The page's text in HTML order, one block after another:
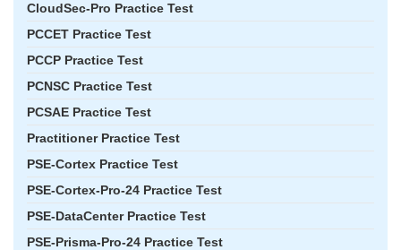
CloudSec-Pro Practice Test
PCCET Practice Test
PCCP Practice Test
PCNSC Practice Test
PCSAE Practice Test
Practitioner Practice Test
PSE-Cortex Practice Test
PSE-Cortex-Pro-24 Practice Test
PSE-DataCenter Practice Test
PSE-Prisma-Pro-24 Practice Test